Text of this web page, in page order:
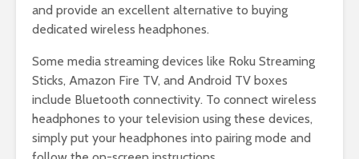
and provide an excellent alternative to buying
dedicated wireless headphones.
Some media streaming devices like Roku Streaming
Sticks, Amazon Fire TV, and Android TV boxes
include Bluetooth connectivity. To connect wireless
headphones to your television using these devices,
simply put your headphones into pairing mode and